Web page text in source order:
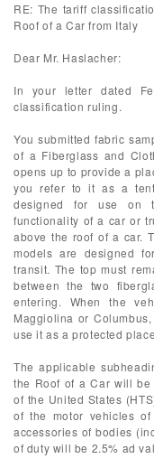
RE: The tariff
Roof of a Car from Italy
Dear Mr. Haslacher:
In your letter dated
classification ruling.
You submitted fabric
of a Fiberglass and
opens up to provide a
you refer to it as a
designed for use on
functionality of a car or
above the roof of a car.
models are designed
transit. The top must
between the two
entering. When the
Maggiolina or
use it as a protected
The applicable
the Roof of a Car will be
of the United States
of the motor vehicles
accessories of bodies
of duty will be 2.5% ad